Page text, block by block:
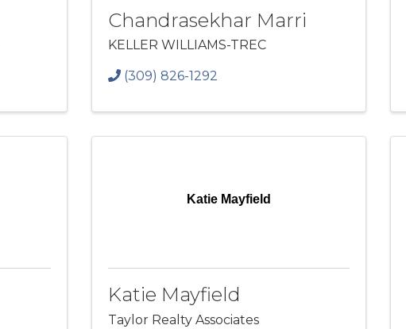
Chandrasekhar Marri
KELLER WILLIAMS-TREC
(309) 826-1292
Katie Mayfield
Katie Mayfield
Taylor Realty Associates